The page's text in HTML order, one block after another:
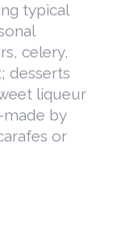
typical
celery,
desserts
liqueur
by
or